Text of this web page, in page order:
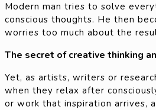
Modern man tries to solve
conscious thoughts. He then
worries too much about the
The secret of creative thinking
Yet, as artists, writers or
when they relax after
or work that inspiration arrives,